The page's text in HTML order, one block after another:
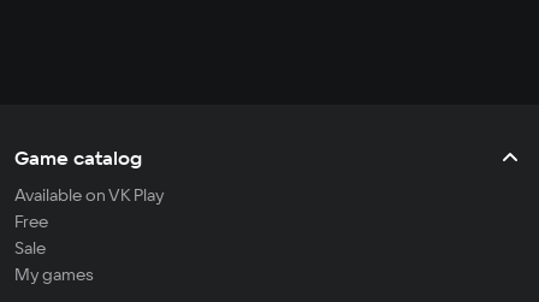
Game catalog
Available on VK Play
Free
Sale
My games